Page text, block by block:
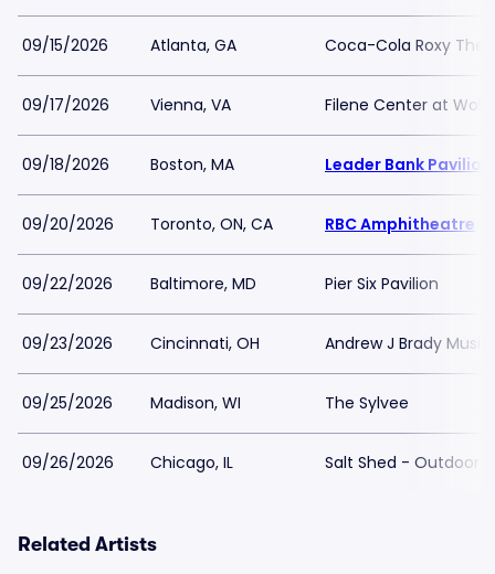
09/15/2026 Atlanta, GA Coca-Cola Roxy
09/17/2026 Vienna, VA Filene Center at Wolf
09/18/2026 Boston, MA Leader Bank Pavilion
09/20/2026 Toronto, ON, CA RBC Amphitheatre
09/22/2026 Baltimore, MD Pier Six Pavilion
09/23/2026 Cincinnati, OH Andrew J Brady
09/25/2026 Madison, WI The Sylvee
09/26/2026 Chicago, IL Salt Shed - Outdoor
Related Artists